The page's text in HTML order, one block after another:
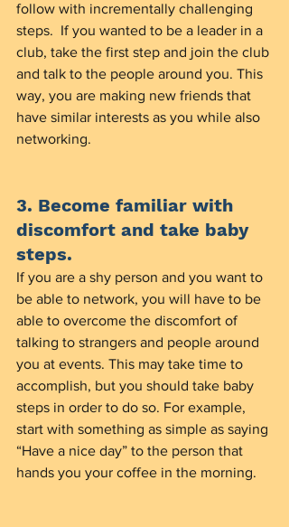
follow with incrementally challenging
steps.  If you wanted to be a leader in a
club, take the first step and join the club
and talk to the people around you. This
way, you are making new friends that
have similar interests as you while also
networking.
3. Become familiar with
discomfort and take baby
steps.
If you are a shy person and you want to
be able to network, you will have to be
able to overcome the discomfort of
talking to strangers and people around
you at events. This may take time to
accomplish, but you should take baby
steps in order to do so. For example,
start with something as simple as saying
“Have a nice day” to the person that
hands you your coffee in the morning.